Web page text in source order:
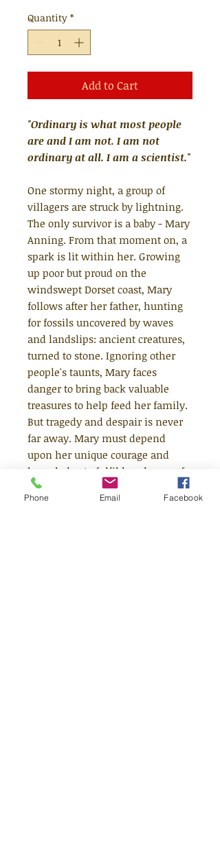
Quantity *
Add to Cart
"Ordinary is what most people
are and I am not. I am not
ordinary at all. I am a scientist."
One stormy night, a group of
villagers are struck by lightning.
The only survivor is a baby - Mary
Anning. From that moment on, a
spark is lit within her. Growing
up poor but proud on the
windswept Dorset coast, Mary
follows after her father, hunting
for fossils uncovered by waves
and landslips: ancient creatures,
turned to stone. Ignoring other
people's taunts, Mary faces
danger to bring back valuable
treasures to help feed her family.
But tragedy and despair is never
far away. Mary must depend
upon her unique courage and
knowledge to fulfil her dream of
becoming a scientist in a time
when girls have no opportunities
Phone Email Facebook